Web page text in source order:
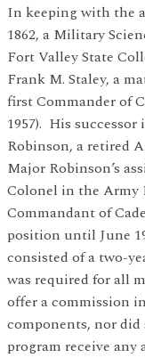
In keeping with the
1862, a Military
Fort Valley State
Frank M. Staley, a
first Commander of
1957). His successor
Robinson, a retired
Major Robinson’s
Colonel in the Army
Commandant of
position until June
consisted of a two-
was required for all
offer a commission
components, nor
program receive any